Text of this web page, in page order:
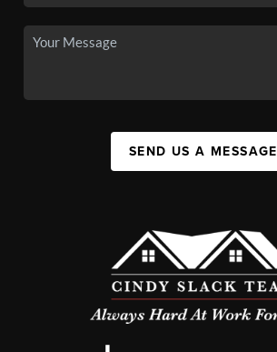
SEND US A MESSAGE